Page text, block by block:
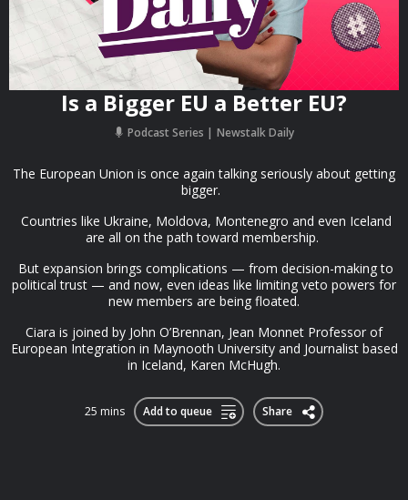
Is a Bigger EU a Better EU?
Podcast Series Newstalk Daily
The European Union is once again talking seriously about getting
bigger.
Countries like Ukraine, Moldova, Montenegro and even Iceland
are all on the path toward membership.
But expansion brings complications — from decision-making to
political trust — and now, even ideas like limiting veto powers for
new members are being floated.
Ciara is joined by John O’Brennan, Jean Monnet Professor of
European Integration in Maynooth University and Journalist based
in Iceland, Karen McHugh.
25 mins Add to queue Share